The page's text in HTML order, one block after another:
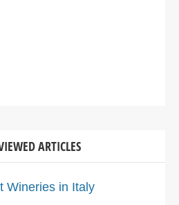
ARTICLES
Wineries in Italy